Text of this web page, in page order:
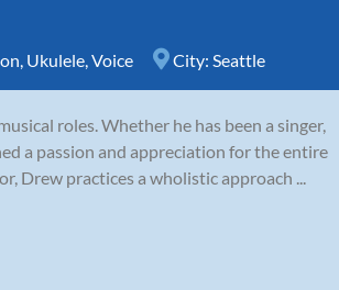
Ukulele Voice City: Seattle
roles. Whether he has been a singer,
a passion and appreciation for the entire
Drew practices a wholistic approach ...